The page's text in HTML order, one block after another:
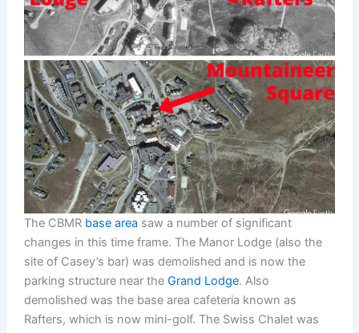
The CBMR base area saw a number of significant
changes in this time frame. The Manor Lodge (also the
site of Casey’s bar) was demolished and is now the
parking structure near the Grand Lodge. Also
demolished was the base area cafeteria known as
Rafters, which is now mini-golf. The Swiss Chalet was